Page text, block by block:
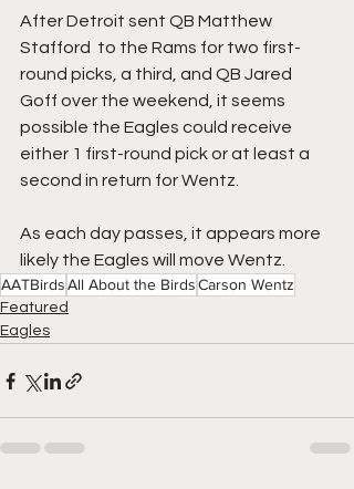
After Detroit sent QB Matthew
Stafford  to the Rams for two first-
round picks, a third, and QB Jared
Goff over the weekend, it seems
possible the Eagles could receive
either 1 first-round pick or at least a
second in return for Wentz.
As each day passes, it appears more
likely the Eagles will move Wentz.
AATBirdsAll About the BirdsCarson Wentz
Featured
Eagles